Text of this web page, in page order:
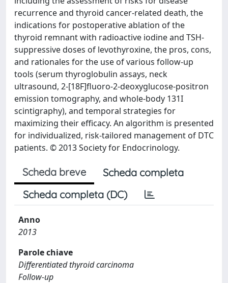
recurrence and thyroid cancer-related death, the
indications for postoperative ablation of the
thyroid remnant with radioactive iodine and TSH-
suppressive doses of levothyroxine, the pros, cons,
and rationales for the use of various follow-up
tools (serum thyroglobulin assays, neck
ultrasound, 2-[18F]fluoro-2-deoxyglucose-positron
emission tomography, and whole-body 131I
scintigraphy), and temporal strategies for
maximizing their efficacy. An algorithm is presented
for individualized, risk-tailored management of DTC
patients. © 2013 Society for Endocrinology.
Scheda breve
Scheda completa
Scheda completa (DC)
Anno
2013
Parole chiave
Differentiated thyroid carcinoma
Follow-up